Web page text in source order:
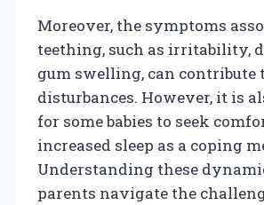
Moreover, the symptoms
teething, such as irritability,
gum swelling, can contribute
disturbances. However, it is
for some babies to seek
increased sleep as a coping
Understanding these
parents navigate the